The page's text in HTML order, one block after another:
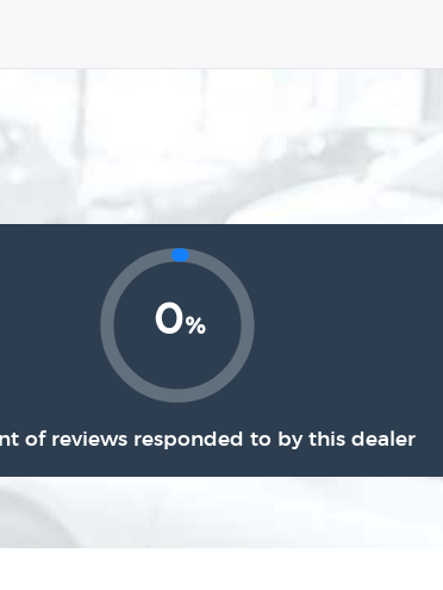
0%
of reviews responded to by this dealer